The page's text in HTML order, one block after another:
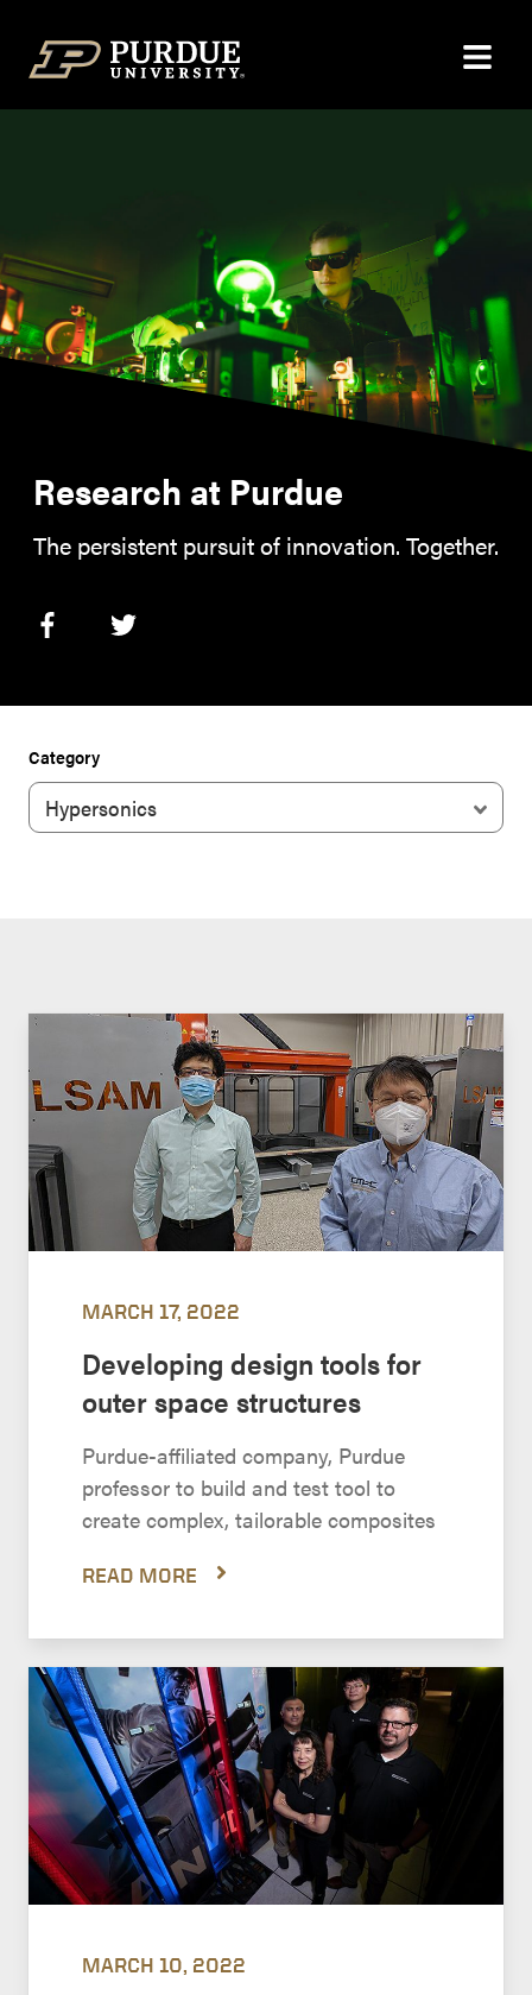
Research at Purdue
The persistent pursuit of innovation. Together.
Category
MARCH 17, 2022
Developing design tools for
outer space structures
Purdue-affiliated company, Purdue
professor to build and test tool to
create complex, tailorable composites
READ MORE
MARCH 10, 2022